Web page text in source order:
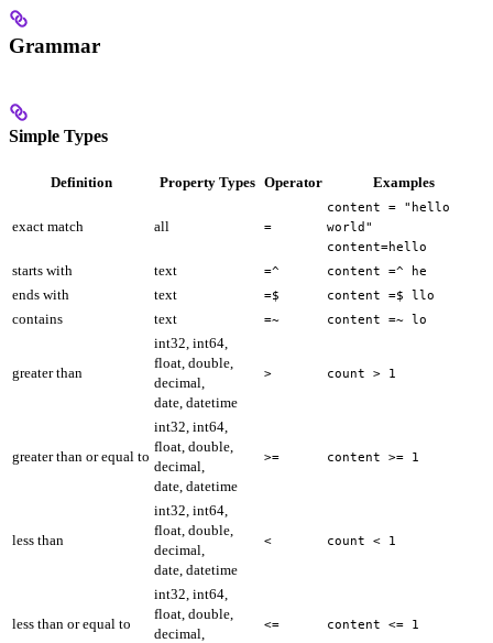
Grammar
Simple Types
Definition Property Types Operator Examples
exact match all =
content = "hello
world"
content=hello
starts with text =^ content =^ he
ends with text =$ content =$ llo
contains text =~ content =~ lo
greater than
int32, int64,
float, double,
decimal,
date, datetime
> count > 1
greater than or equal to
int32, int64,
float, double,
decimal,
date, datetime
>= content >= 1
less than
int32, int64,
float, double,
decimal,
date, datetime
< count < 1
less than or equal to
int32, int64,
float, double,
decimal,
<= content <= 1